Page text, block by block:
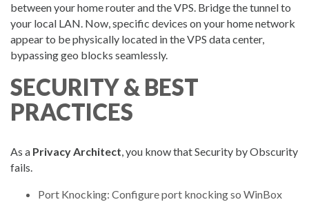
between your home router and the VPS. Bridge the tunnel to
your local LAN. Now, specific devices on your home network
appear to be physically located in the VPS data center,
bypassing geo blocks seamlessly.
SECURITY & BEST
PRACTICES
As a Privacy Architect, you know that Security by Obscurity
fails.
Port Knocking: Configure port knocking so WinBox